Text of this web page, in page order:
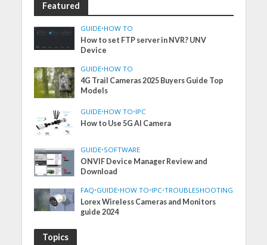
Featured
GUIDE•HOW TO
How to set FTP server in NVR? UNV
Device
GUIDE•HOW TO
4G Trail Cameras 2025 Buyers Guide Top
Models
GUIDE•HOW TO•IPC
How to Use 5G AI Camera
GUIDE•SOFTWARE
ONVIF Device Manager Review and
Download
FAQ•GUIDE•HOW TO•IPC•TROUBLESHOOTING
Lorex Wireless Cameras and Monitors
guide 2024
Topics